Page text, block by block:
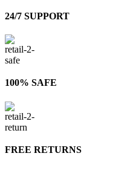
24/7 SUPPORT
100% SAFE
FREE RETURNS